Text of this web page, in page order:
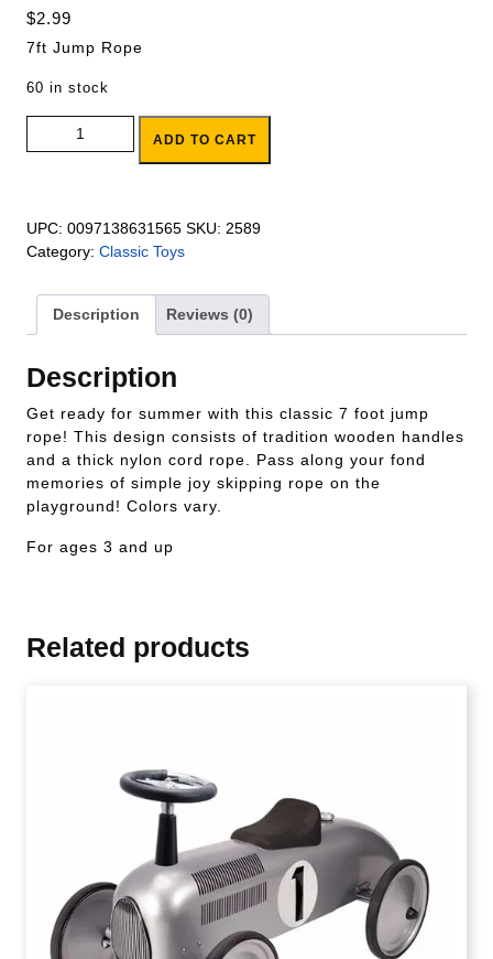
$2.99
7ft Jump Rope
60 in stock
7ft Jump Rope quantity
ADD TO CART
UPC: 0097138631565 SKU: 2589
Category: Classic Toys
Description Reviews (0)
Description
Get ready for summer with this classic 7 foot jump
rope! This design consists of tradition wooden handles
and a thick nylon cord rope. Pass along your fond
memories of simple joy skipping rope on the
playground! Colors vary.
For ages 3 and up
Related products